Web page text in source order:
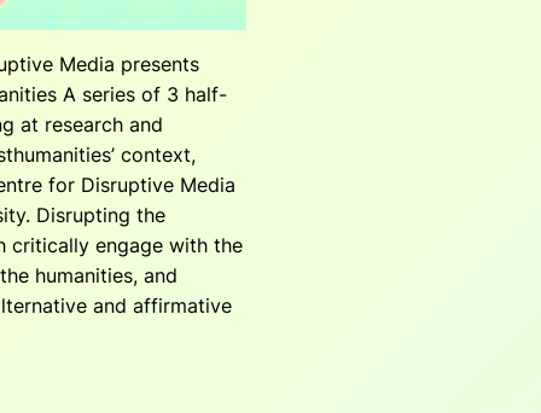
Media presents
A series of 3 half-
at research and
context,
for Disruptive Media
Disrupting the
critically engage with the
humanities, and
and affirmative